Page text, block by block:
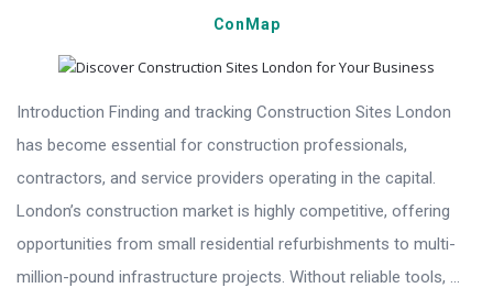
ConMap
Introduction Finding and tracking Construction Sites London
has become essential for construction professionals,
contractors, and service providers operating in the capital.
London’s construction market is highly competitive, offering
opportunities from small residential refurbishments to multi-
million-pound infrastructure projects. Without reliable tools, ...